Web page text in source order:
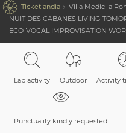
 Ticketlandia
Villa Medici a
NUIT DES CABANES LIVING
ECO-VOCAL IMPROVISATION
Lab activity Outdoor Activity
Punctuality kindly requested